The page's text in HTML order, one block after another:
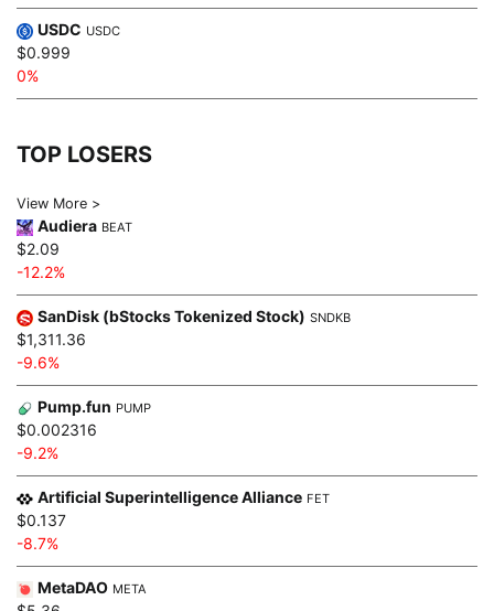
USDC USDC
$0.999
0%
TOP LOSERS
View More >
Audiera BEAT
$2.09
-12.2%
SanDisk (bStocks Tokenized Stock) SNDKB
$1,311.36
-9.6%
Pump.fun PUMP
$0.002316
-9.2%
Artificial Superintelligence Alliance FET
$0.137
-8.7%
MetaDAO META